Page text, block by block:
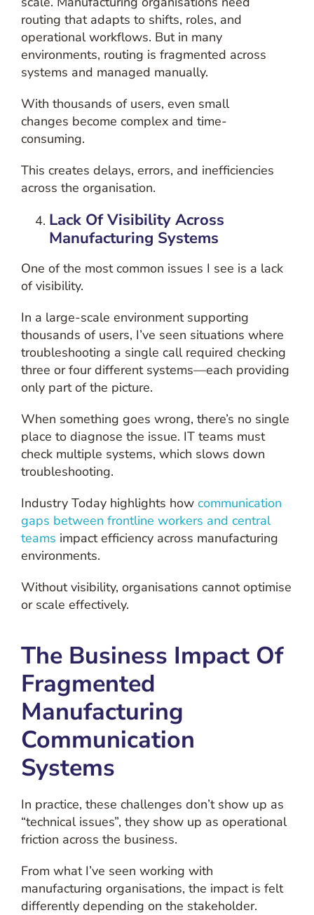
routing that adapts to shifts, roles, and
operational workflows. But in many
environments, routing is fragmented across
systems and managed manually.
With thousands of users, even small
changes become complex and time-
consuming.
This creates delays, errors, and inefficiencies
across the organisation.
Lack Of Visibility Across
Manufacturing Systems
One of the most common issues I see is a lack
of visibility.
In a large-scale environment supporting
thousands of users, I’ve seen situations where
troubleshooting a single call required checking
three or four different systems—each providing
only part of the picture.
When something goes wrong, there’s no single
place to diagnose the issue. IT teams must
check multiple systems, which slows down
troubleshooting.
Industry Today highlights how communication
gaps between frontline workers and central
teams impact efficiency across manufacturing
environments.
Without visibility, organisations cannot optimise
or scale effectively.
The Business Impact Of
Fragmented
Manufacturing
Communication
Systems
In practice, these challenges don’t show up as
“technical issues”, they show up as operational
friction across the business.
From what I’ve seen working with
manufacturing organisations, the impact is felt
differently depending on the stakeholder.